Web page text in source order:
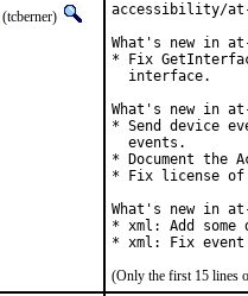
(tcberner)
accessibility/
What's new in
* Fix
  interface.
What's new in
* Send device
  events.
* Document the
* Fix license of
What's new in
* xml: Add some
* xml: Fix event
(Only the first 15 lines